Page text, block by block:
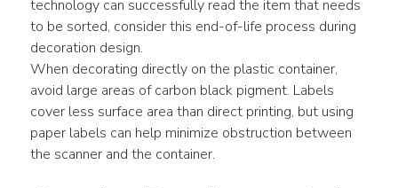
technology can successfully read the item that needs
to be sorted, consider this end-of-life process during
decoration design.
When decorating directly on the plastic container,
avoid large areas of carbon black pigment. Labels
cover less surface area than direct printing, but using
paper labels can help minimize obstruction between
the scanner and the container.